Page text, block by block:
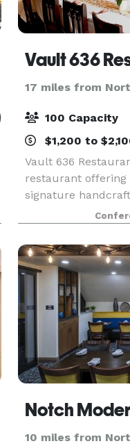
Vault 636
17 miles from
100 Capacity
$1,200 to
Vault 636
restaurant offering
signature
Stroudsburg PA.
upstairs with your
downtown
Notch
10 miles from